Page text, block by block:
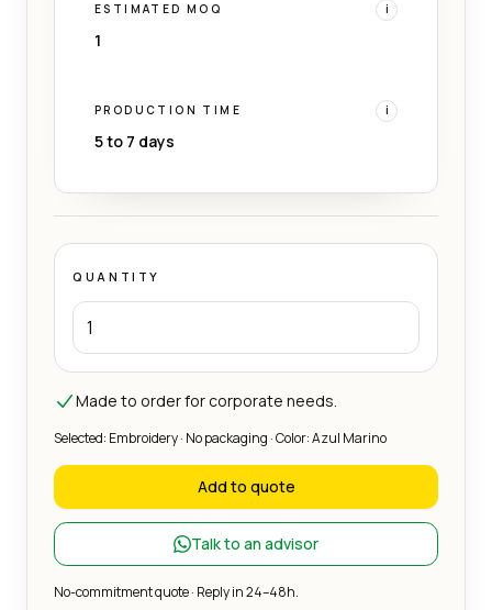
ESTIMATED MOQ i
1
PRODUCTION TIME i
5 to 7 days
QUANTITY
Made to order for corporate needs.
Selected: Embroidery · No packaging · Color: Azul Marino
Add to quote
Talk to an advisor
No-commitment quote · Reply in 24–48h.